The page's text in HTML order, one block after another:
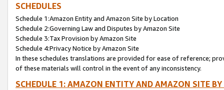
SCHEDULES
Schedule 1:Amazon Entity and Amazon Site by Location
Schedule 2:Governing Law and Disputes by Amazon Site
Schedule 3:Tax Provision by Amazon Site
Schedule 4:Privacy Notice by Amazon Site
In these schedules translations are provided for ease of reference;
of these materials will control in the event of any inconsistency.
SCHEDULE 1: AMAZON ENTITY AND AMAZON SITE